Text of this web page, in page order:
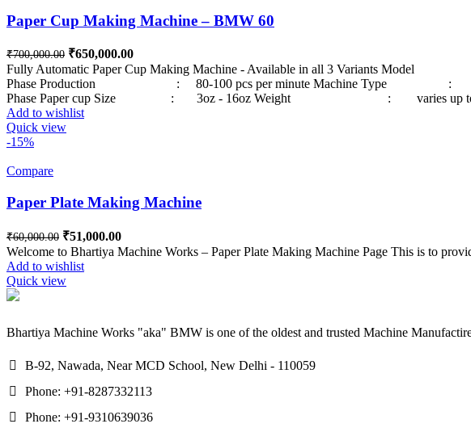
Paper Cup Making Machine – BMW 60
₹700,000.00 Original price was: ₹700,000.00.
₹650,000.00
Fully Automatic Paper Cup Making Machine - Available in all 3
Phase Production : 80-100 pcs per minute Machine Type : Fully
Phase Paper cup Size : 3oz - 16oz Weight : varies up to 5000 kg can be
Add to wishlist
Quick view
-15%
Compare
Paper Plate Making Machine
₹60,000.00 Original price was: ₹60,000.00.
₹51,000.00
Welcome to Bhartiya Machine Works – Paper Plate Making Machine Page This is to
Add to wishlist
Quick view
Bhartiya Machine Works "aka" BMW is one of the oldest and trusted Machine
B-92, Nawada, Near MCD School, New Delhi - 110059
Phone: +91-8287332113
Phone: +91-9310639036